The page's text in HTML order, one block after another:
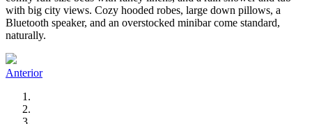
with big city views. Cozy hooded robes, large down pillows, a
Bluetooth speaker, and an overstocked minibar come standard,
naturally.
Anterior